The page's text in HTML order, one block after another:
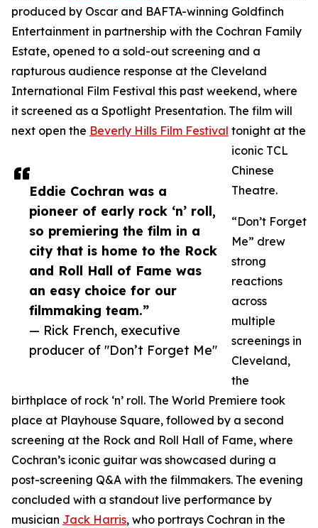
Eddie Cochran was a
pioneer of early rock ‘n’ roll,
so premiering the film in a
city that is home to the Rock
and Roll Hall of Fame was
an easy choice for our
filmmaking team.”
— Rick French, executive
producer of "Don’t Forget Me"
produced by Oscar and BAFTA-winning Goldfinch
Entertainment in partnership with the Cochran Family
Estate, opened to a sold-out screening and a
rapturous audience response at the Cleveland
International Film Festival this past weekend, where
it screened as a Spotlight Presentation. The film will
next open the Beverly Hills Film Festival tonight at the
iconic TCL
Chinese
Theatre.
“Don’t Forget
Me” drew
strong
reactions
across
multiple
screenings in
Cleveland,
the
birthplace of rock ‘n’ roll. The World Premiere took
place at Playhouse Square, followed by a second
screening at the Rock and Roll Hall of Fame, where
Cochran’s iconic guitar was showcased during a
post-screening Q&A with the filmmakers. The evening
concluded with a standout live performance by
musician Jack Harris, who portrays Cochran in the